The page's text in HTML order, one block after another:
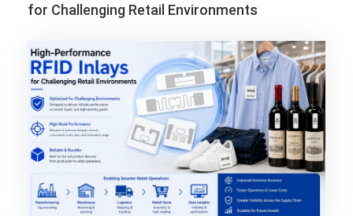
for Challenging Retail Environments